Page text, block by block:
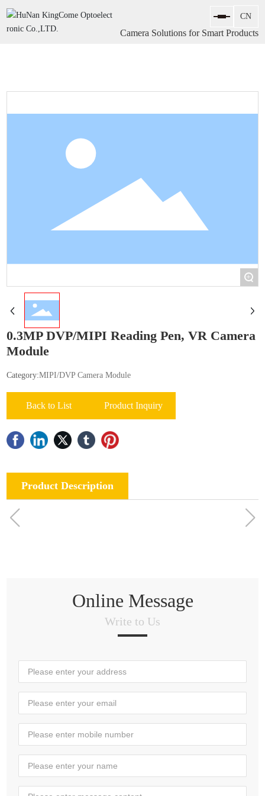
Camera Solutions for Smart Products
+
0.3MP DVP/MIPI Reading Pen, VR Camera
Module
Category:MIPI/DVP Camera Module
Back to List Product Inquiry
Product Description
Online Message
Write to Us